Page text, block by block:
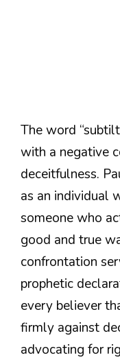
The word
with a negative
deceitfulness.
as an individual
someone who
good and true
confrontation
prophetic
every believer
firmly against
advocating for